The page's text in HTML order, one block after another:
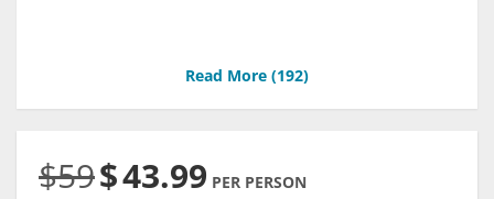
Read More (192)
$59$43.99 PER PERSON